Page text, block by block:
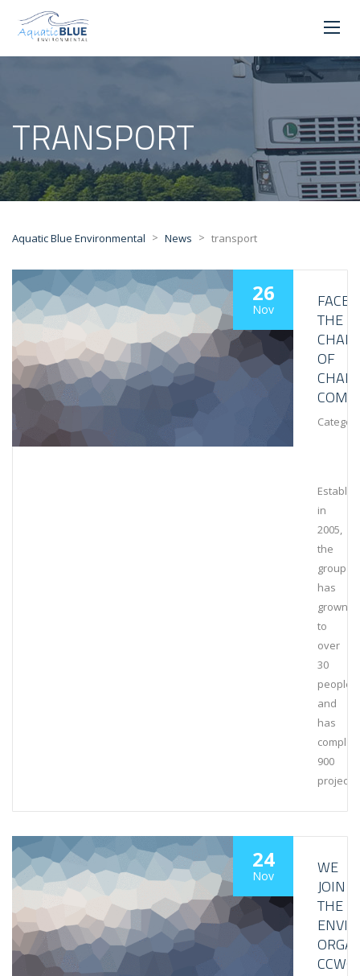
TRANSPORT
Aquatic Blue Environmental > News > transport
26
Nov
FACE
THE
OF
CHAIN
in
2005,
the
group
has
grown
to
over
30
people
and
has
900
projects
24
Nov
WE
JOIN
THE
CCWG